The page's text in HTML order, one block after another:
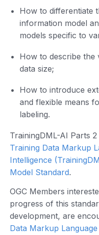
How to differentiate
information model
models specific to
How to describe the
data size;
How to introduce
and flexible means
labeling.
TrainingDML-AI Parts
Training Data Markup
Intelligence
Model Standard.
OGC Members
progress of this
development, are
Data Markup